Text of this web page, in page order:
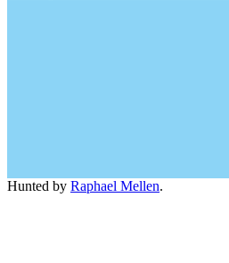
Hunted by Raphael Mellen.